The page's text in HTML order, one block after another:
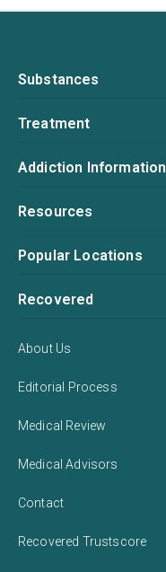
Substances
Treatment
Addiction Information
Resources
Popular Locations
Recovered
About Us
Editorial Process
Medical Review
Medical Advisors
Contact
Recovered Trustscore